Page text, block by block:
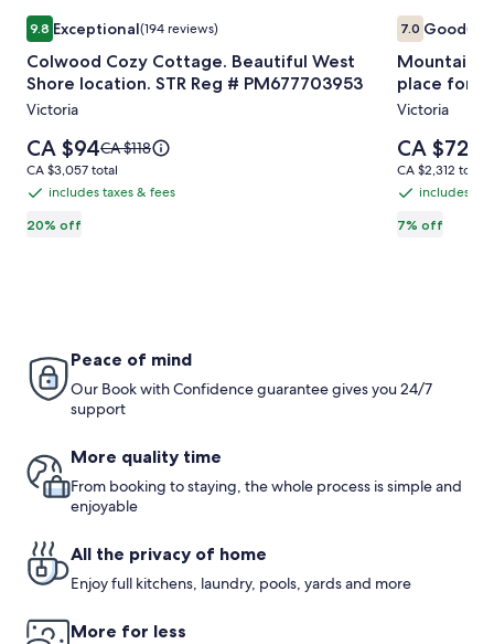
Image
gallery
for
Colwood
Cozy
Cottage.
Beautiful
West
Shore
9.89.8 out of 10, Exceptional, (194 reviews)
Exceptional(194 reviews)
Colwood Cozy Cottage. Beautiful West
Shore location. STR Reg # PM677703953
Victoria
20% off
Price
is
CA $94
CA $94Price
was
CA $118,
CA $118
CA $3,057
total
CA $3,057 total
includes
taxes
includes taxes & fees
Colwood Cozy Cottage. Beautiful West Shore location.
Image
gallery
for
Mountain
View
Royal
Park
Lodgings
great
7.07.0 out of
Good(4
Mountain
place for
Victoria
7% off
Price
is
CA $72
CA $72
CA $2,312
total
CA $2,312 total
includes
taxes
includes
Mountain
Peace of mind
Our Book with Confidence guarantee gives you 24/7
support
More quality time
From booking to staying, the whole process is simple and
enjoyable
All the privacy of home
Enjoy full kitchens, laundry, pools, yards and more
More for less